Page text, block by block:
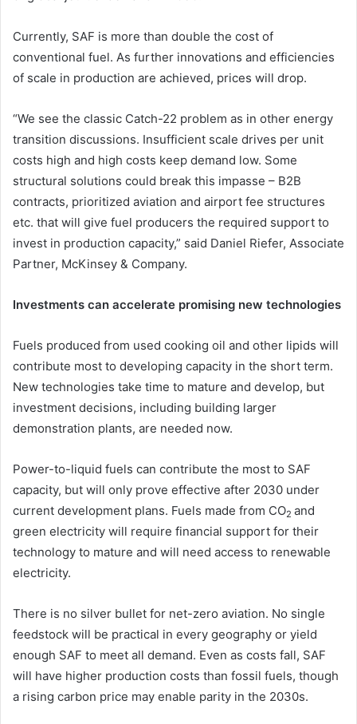
Currently, SAF is more than double the cost of
conventional fuel. As further innovations and efficiencies
of scale in production are achieved, prices will drop.
“We see the classic Catch-22 problem as in other energy
transition discussions. Insufficient scale drives per unit
costs high and high costs keep demand low. Some
structural solutions could break this impasse – B2B
contracts, prioritized aviation and airport fee structures
etc. that will give fuel producers the required support to
invest in production capacity,” said Daniel Riefer, Associate
Partner, McKinsey & Company.
Investments can accelerate promising new technologies
Fuels produced from used cooking oil and other lipids will
contribute most to developing capacity in the short term.
New technologies take time to mature and develop, but
investment decisions, including building larger
demonstration plants, are needed now.
Power-to-liquid fuels can contribute the most to SAF
capacity, but will only prove effective after 2030 under
current development plans. Fuels made from CO2 and
green electricity will require financial support for their
technology to mature and will need access to renewable
electricity.
There is no silver bullet for net-zero aviation. No single
feedstock will be practical in every geography or yield
enough SAF to meet all demand. Even as costs fall, SAF
will have higher production costs than fossil fuels, though
a rising carbon price may enable parity in the 2030s.